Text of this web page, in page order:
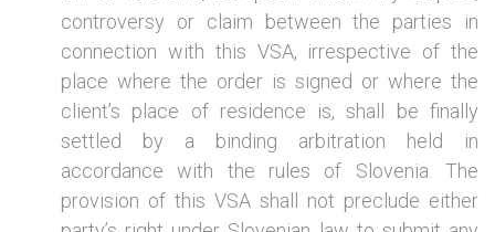
controversy or claim between the parties in
connection with this VSA, irrespective of the
place where the order is signed or where the
client’s place of residence is, shall be finally
settled by a binding arbitration held in
accordance with the rules of Slovenia. The
provision of this VSA shall not preclude either